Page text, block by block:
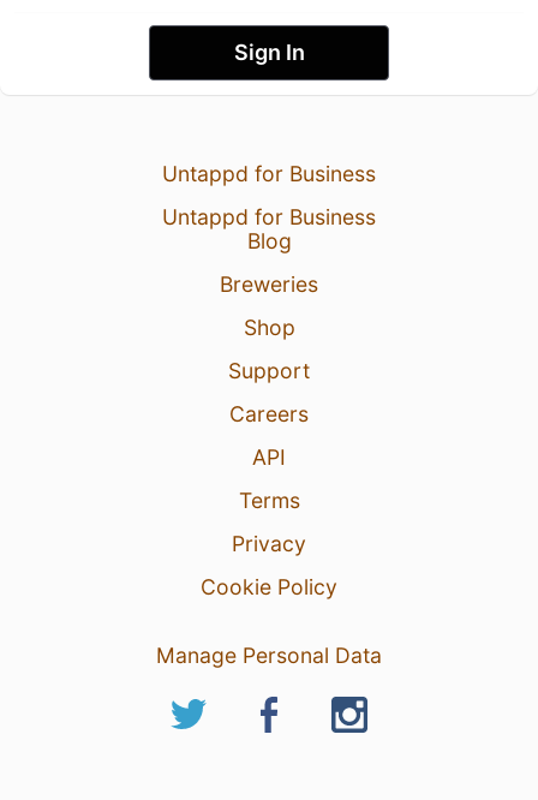
Sign In
Untappd for Business
Untappd for Business
Blog
Breweries
Shop
Support
Careers
API
Terms
Privacy
Cookie Policy
Manage Personal Data